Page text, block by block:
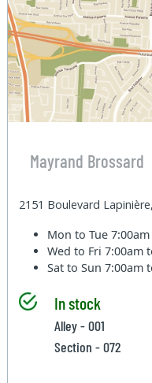
Mayrand Brossard
2151 Boulevard
Mon to Tue
Wed to Fri7:00am
Sat to Sun7:00am
In stock
Alley - 001
Section - 072